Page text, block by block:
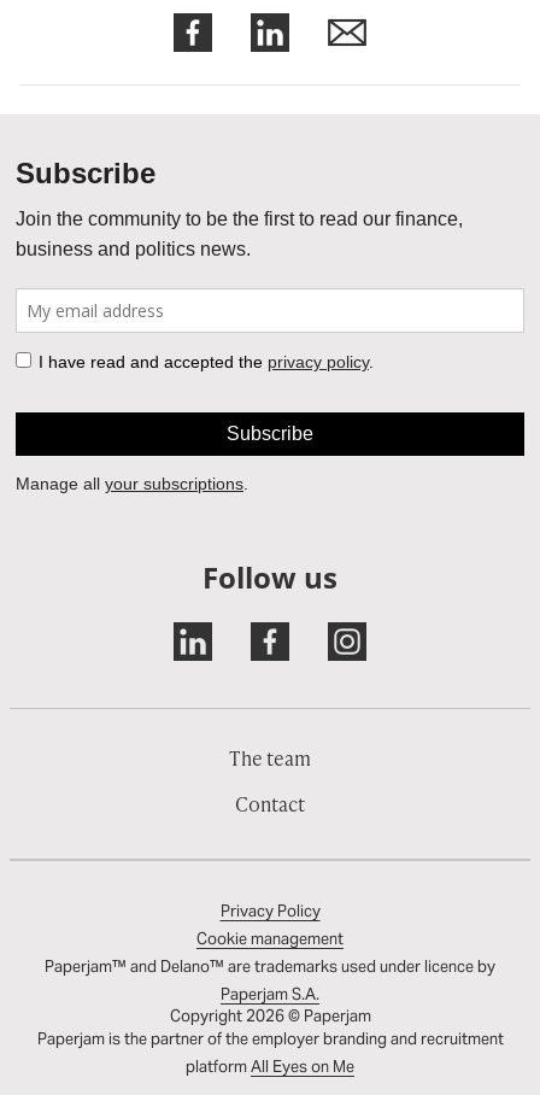
Follow us
The team
Contact
Privacy Policy
Cookie management
Paperjam™ and Delano™ are trademarks used under licence by
Paperjam S.A.
Copyright 2026 © Paperjam
Paperjam is the partner of the employer branding and recruitment
platformAll Eyes on Me